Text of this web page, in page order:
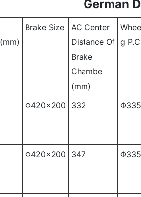
German
(mm)
Brake Size
AC Center
Distance Of
Brake
Chambe
(mm)
g
Φ420×200 332
Φ420×200 347